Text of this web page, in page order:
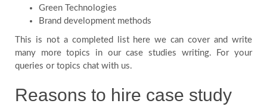
Green Technologies
Brand development methods
This is not a completed list here we can cover and write
many more topics in our case studies writing. For your
queries or topics chat with us.
Reasons to hire case study